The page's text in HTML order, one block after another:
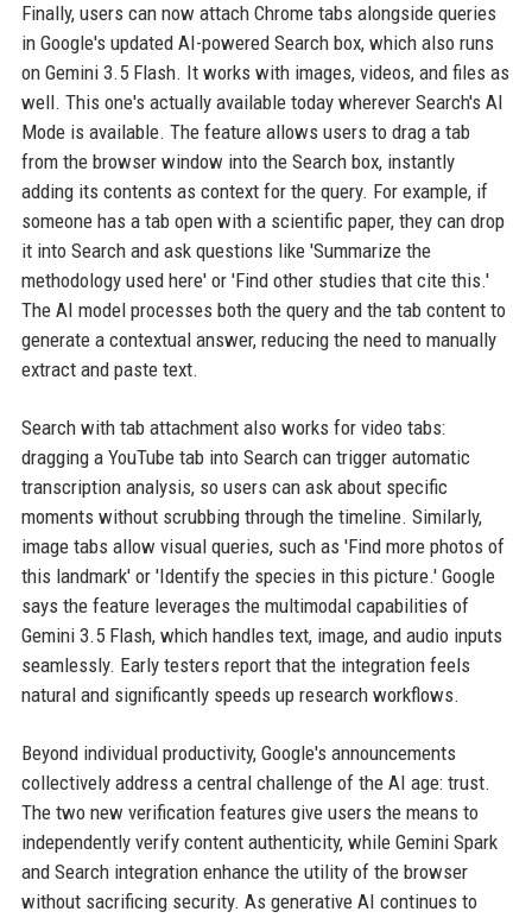
Finally, users can now attach Chrome tabs alongside queries
in Google's updated AI-powered Search box, which also runs
on Gemini 3.5 Flash. It works with images, videos, and files as
well. This one's actually available today wherever Search's AI
Mode is available. The feature allows users to drag a tab
from the browser window into the Search box, instantly
adding its contents as context for the query. For example, if
someone has a tab open with a scientific paper, they can drop
it into Search and ask questions like 'Summarize the
methodology used here' or 'Find other studies that cite this.'
The AI model processes both the query and the tab content to
generate a contextual answer, reducing the need to manually
extract and paste text.
Search with tab attachment also works for video tabs:
dragging a YouTube tab into Search can trigger automatic
transcription analysis, so users can ask about specific
moments without scrubbing through the timeline. Similarly,
image tabs allow visual queries, such as 'Find more photos of
this landmark' or 'Identify the species in this picture.' Google
says the feature leverages the multimodal capabilities of
Gemini 3.5 Flash, which handles text, image, and audio inputs
seamlessly. Early testers report that the integration feels
natural and significantly speeds up research workflows.
Beyond individual productivity, Google's announcements
collectively address a central challenge of the AI age: trust.
The two new verification features give users the means to
independently verify content authenticity, while Gemini Spark
and Search integration enhance the utility of the browser
without sacrificing security. As generative AI continues to